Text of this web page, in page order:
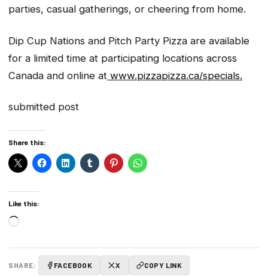
parties, casual gatherings, or cheering from home.
Dip Cup Nations and Pitch Party Pizza are available
for a limited time at participating locations across
Canada and online at www.pizzapizza.ca/specials.
submitted post
Share this:
Like this:
Loading…
SHARE: FACEBOOK X COPY LINK